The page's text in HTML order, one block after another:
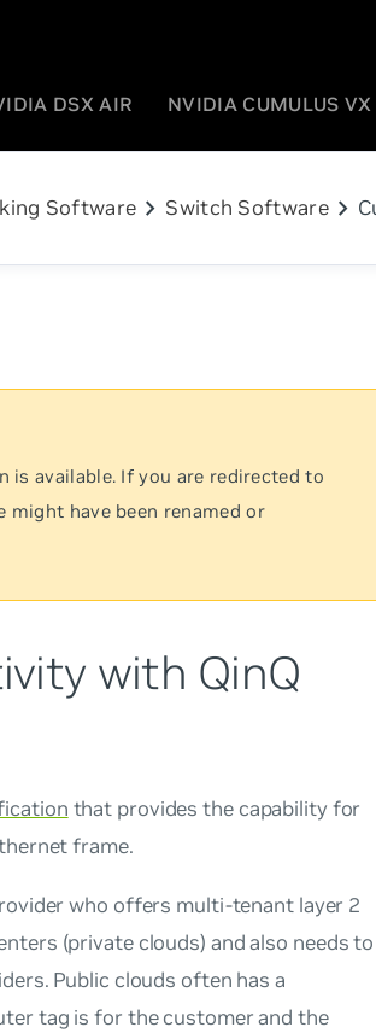
DSX AIR NVIDIA CUMULUS VX
Software chevron_right Switch Softwarechevron_right
available. If you are redirected to
might have been renamed or
with QinQ
that provides the capability for
frame.
who offers multi-tenant layer 2
(private clouds) and also needs to
Public clouds often has a
tag is for the customer and the